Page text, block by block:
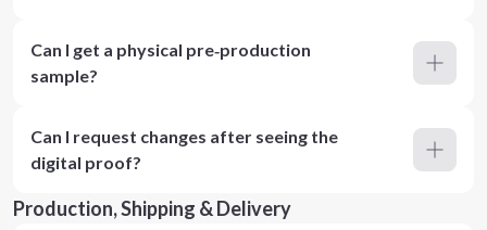
Can I get a physical pre‑production
sample?
Can I request changes after seeing the
digital proof?
Production, Shipping & Delivery